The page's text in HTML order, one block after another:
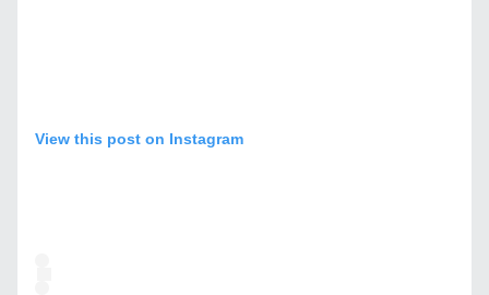
View this post on Instagram